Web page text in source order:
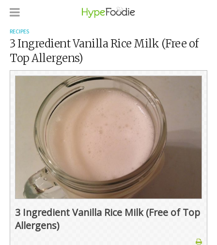
RECIPES
3 Ingredient Vanilla Rice Milk (Free of
Top Allergens)
3 Ingredient Vanilla Rice Milk (Free of Top
Allergens)